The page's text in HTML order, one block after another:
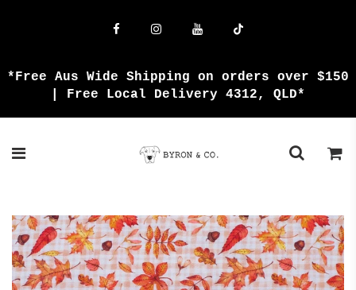
*Free Aus Wide Shipping on orders over $150
| Free Local Delivery 4312, QLD*
{{currency}}{{discount}} undefined